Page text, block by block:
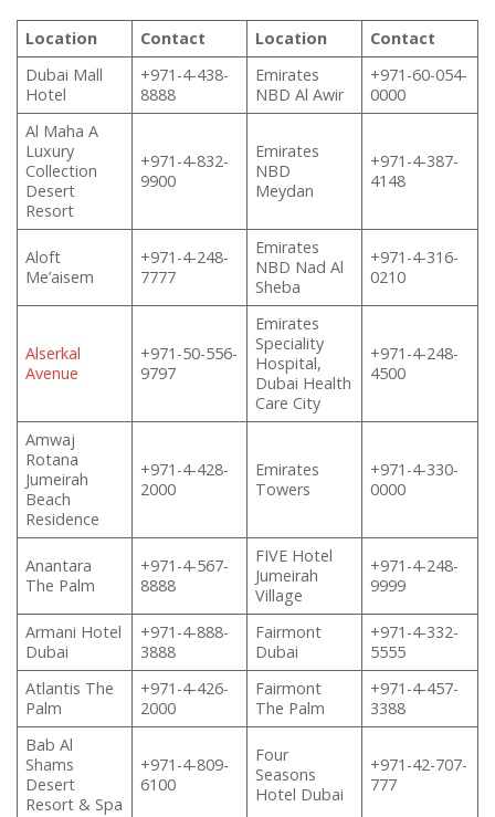
Location Contact Location
Contact
Dubai Mall
Hotel
+971-4-438-
8888
Emirates
NBD Al Awir
+971-60-054-
0000
Al Maha A
Luxury
Collection
Desert
Resort
+971-4-832-
9900
Emirates
NBD
Meydan
+971-4-387-
4148
Aloft
Me’aisem
+971-4-248-
7777
Emirates
NBD Nad Al
Sheba
+971-4-316-
0210
Alserkal
Avenue
+971-50-556-
9797
Emirates
Speciality
Hospital,
Dubai Health
Care City
+971-4-248-
4500
Amwaj
Rotana
Jumeirah
Beach
Residence
+971-4-428-
2000
Emirates
Towers
+971-4-330-
0000
Anantara
The Palm
+971-4-567-
8888
FIVE Hotel
Jumeirah
Village
+971-4-248-
9999
Armani Hotel
Dubai
+971-4-888-
3888
Fairmont
Dubai
+971-4-332-
5555
Atlantis The
Palm
+971-4-426-
2000
Fairmont
The Palm
+971-4-457-
3388
Bab Al
Shams
Desert
Resort & Spa
+971-4-809-
6100
Four
Seasons
Hotel Dubai
+971-42-707-
777